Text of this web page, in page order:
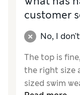
customer
No, I
The top is
the right size
sized swim